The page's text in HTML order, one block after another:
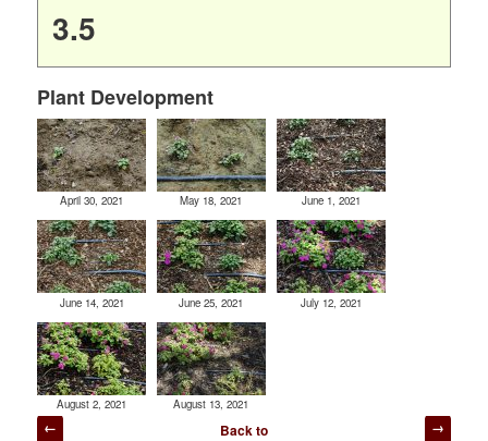
3.5
Plant Development
April 30, 2021 May 18, 2021 June 1, 2021
June 14, 2021 June 25, 2021 July 12, 2021
August 2, 2021 August 13, 2021
Post
Back to